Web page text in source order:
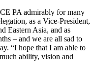
PA admirably for many
as a Vice-President,
Eastern Asia, and as
– and we are all sad to
“I hope that I am able to
ability, vision and